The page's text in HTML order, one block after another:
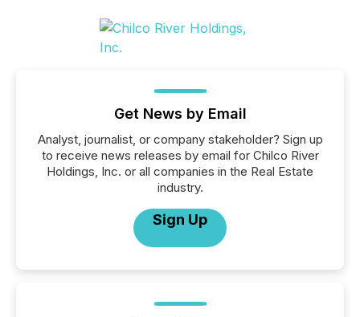
Get News by Email
Analyst, journalist, or company stakeholder? Sign up
to receive news releases by email for Chilco River
Holdings, Inc. or all companies in the Real Estate
industry.
Sign Up